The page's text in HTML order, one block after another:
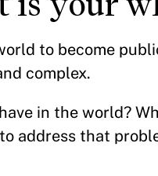
to become
complex.
in the world?
address that